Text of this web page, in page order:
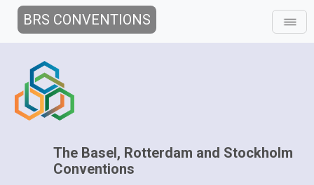
BRS CONVENTIONS
The Basel, Rotterdam and Stockholm
Conventions